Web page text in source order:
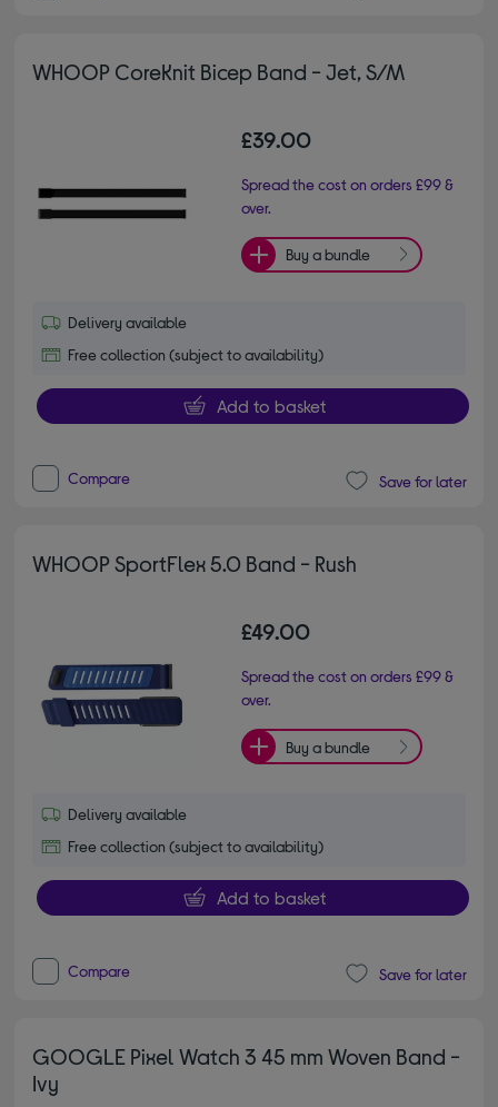
WHOOP CoreKnit Bicep Band - Jet, S/M
£39.00
Spread the cost on orders £99 &
over.
Buy a bundle
Delivery available
Free collection (subject to availability)
Add to basket
Compare Save for later
WHOOP SportFlex 5.0 Band - Rush
£49.00
Spread the cost on orders £99 &
over.
Buy a bundle
Delivery available
Free collection (subject to availability)
Add to basket
Compare Save for later
GOOGLE Pixel Watch 3 45 mm Woven Band -
Ivy